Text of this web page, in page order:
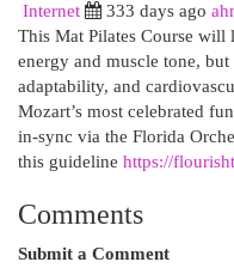
Internet
333 days ago
This Mat Pilates Course
energy and muscle tone,
adaptability, and
Mozart’s most celebrated
in-sync via the Florida
this guideline https://
Comments
Submit a Comment